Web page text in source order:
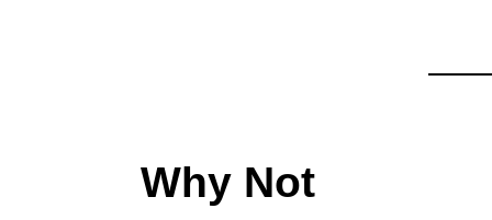
Why Not